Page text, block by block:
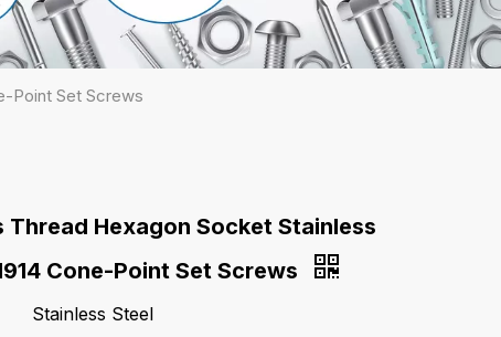
Point Set Screws
Thread Hexagon Socket Stainless
Cone-Point Set Screws
Stainless Steel